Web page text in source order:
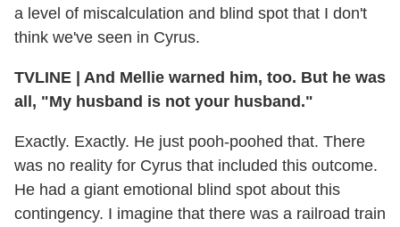
a level of miscalculation and blind spot that I don't
think we've seen in Cyrus.
TVLINE
And Mellie warned him, too. But he was
all, "My husband is not your husband."
Exactly. Exactly. He just pooh-poohed that. There
was no reality for Cyrus that included this outcome.
He had a giant emotional blind spot about this
contingency. I imagine that there was a railroad train